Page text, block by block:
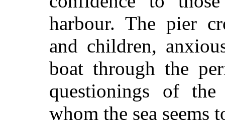
harbour. The pier
and children,
boat through the
questionings of
whom the sea seems